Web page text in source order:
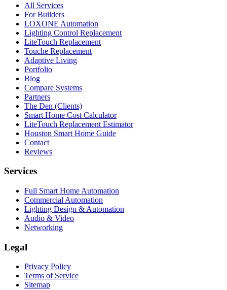
All Services
For Builders
LOXONE Automation
Lighting Control Replacement
LiteTouch Replacement
Touche Replacement
Adaptive Living
Portfolio
Blog
Compare Systems
Partners
The Den (Clients)
Smart Home Cost Calculator
LiteTouch Replacement Estimator
Houston Smart Home Guide
Contact
Reviews
Services
Full Smart Home Automation
Commercial Automation
Lighting Design & Automation
Audio & Video
Networking
Legal
Privacy Policy
Terms of Service
Sitemap